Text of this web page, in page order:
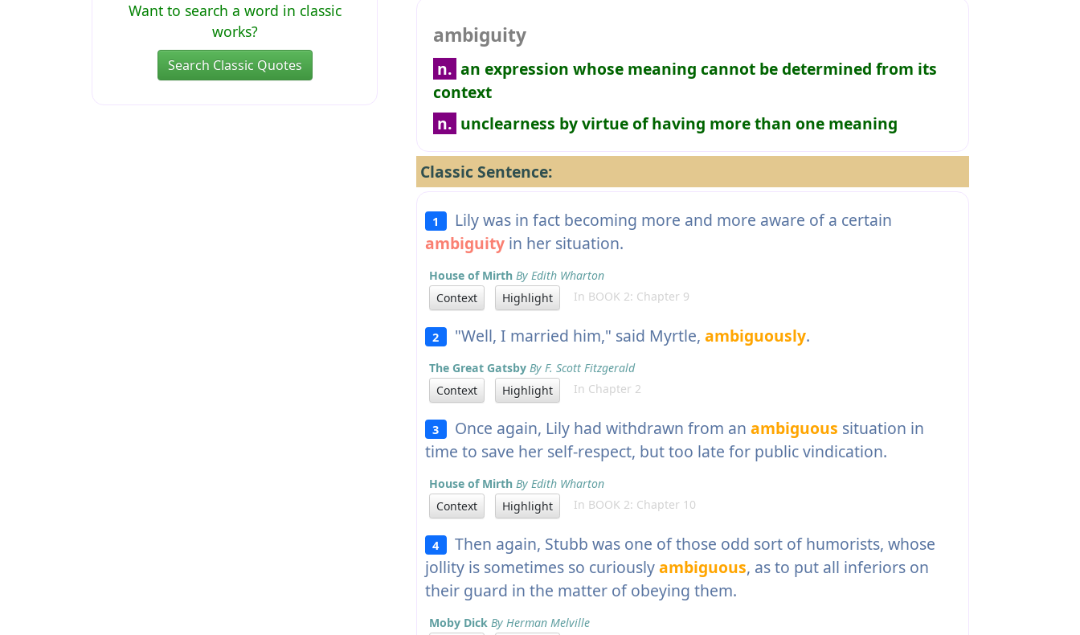
Want to search a word in classic
works?
Search Classic Quotes
ambiguity
n. an expression whose meaning cannot be determined from its
context
n. unclearness by virtue of having more than one meaning
Classic Sentence:
1 Lily was in fact becoming more and more aware of a certain
ambiguity in her situation.
House of Mirth By Edith Wharton
Context
Highlight In BOOK 2: Chapter 9
2 "Well, I married him," said Myrtle, ambiguously.
The Great Gatsby By F. Scott Fitzgerald
Context
Highlight In Chapter 2
3 Once again, Lily had withdrawn from an ambiguous situation in
time to save her self-respect, but too late for public vindication.
House of Mirth By Edith Wharton
Context
Highlight In BOOK 2: Chapter 10
4 Then again, Stubb was one of those odd sort of humorists, whose
jollity is sometimes so curiouslyambiguous, as to put all inferiors on
their guard in the matter of obeying them.
Moby Dick By Herman Melville